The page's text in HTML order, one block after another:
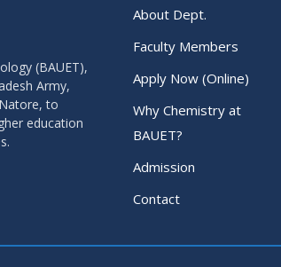
(BAUET),
Army,
to
education
About Dept.
Faculty Members
Apply Now (Online)
Why Chemistry at
BAUET?
Admission
Contact